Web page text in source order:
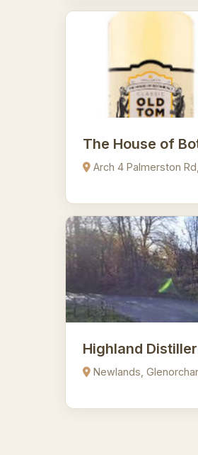
The House of
Arch 4 Palmerston
Highland
Newlands,